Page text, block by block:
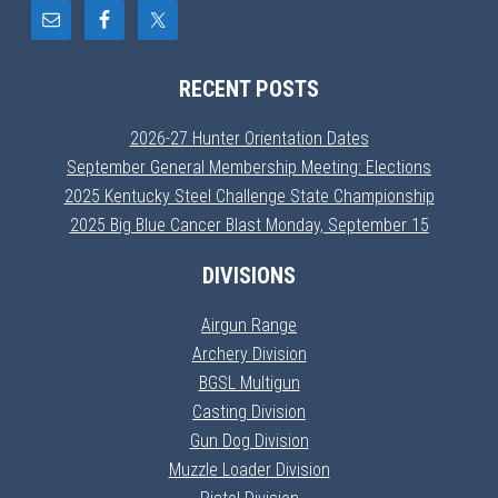
RECENT POSTS
2026-27 Hunter Orientation Dates
September General Membership Meeting: Elections
2025 Kentucky Steel Challenge State Championship
2025 Big Blue Cancer Blast Monday, September 15
DIVISIONS
Airgun Range
Archery Division
BGSL Multigun
Casting Division
Gun Dog Division
Muzzle Loader Division